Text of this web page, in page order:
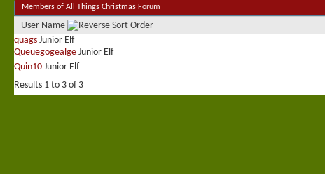
Members of All Things Christmas Forum
User Name
quags Junior Elf
Queuegogealge Junior Elf
Quin10 Junior Elf
Results 1 to 3 of 3